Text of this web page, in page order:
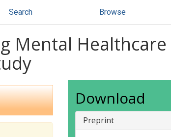
Search Browse
Mental
Download
Preprint